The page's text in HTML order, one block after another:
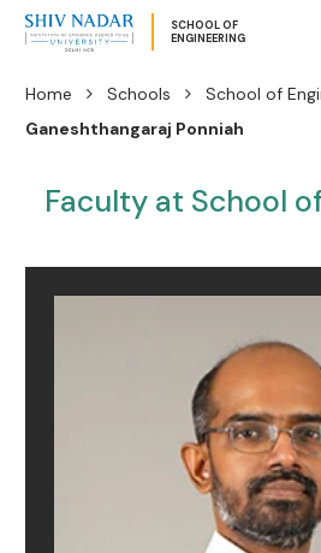
SCHOOL OF
ENGINEERING
Home Schools School of
Ganeshthangaraj Ponniah
Faculty at School